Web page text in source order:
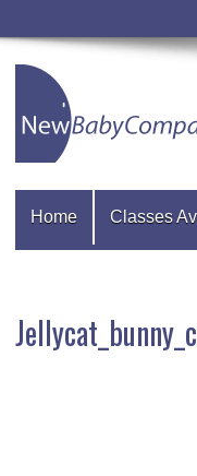
Home Classes